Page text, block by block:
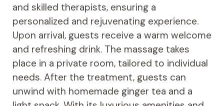
and skilled therapists, ensuring a
personalized and rejuvenating experience.
Upon arrival, guests receive a warm welcome
and refreshing drink. The massage takes
place in a private room, tailored to individual
needs. After the treatment, guests can
unwind with homemade ginger tea and a